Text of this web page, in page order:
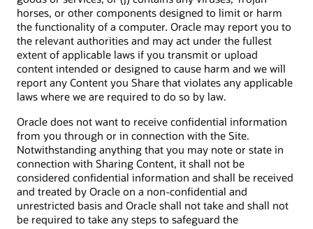
horses, or other components designed to limit or harm
the functionality of a computer. Oracle may report you to
the relevant authorities and may act under the fullest
extent of applicable laws if you transmit or upload
content intended or designed to cause harm and we will
report any Content you Share that violates any applicable
laws where we are required to do so by law.
Oracle does not want to receive confidential information
from you through or in connection with the Site.
Notwithstanding anything that you may note or state in
connection with Sharing Content, it shall not be
considered confidential information and shall be received
and treated by Oracle on a non-confidential and
unrestricted basis and Oracle shall not take and shall not
be required to take any steps to safeguard the